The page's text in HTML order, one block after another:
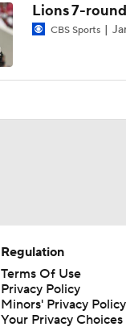
Lions 7-
CBS Sports
Regulation
Terms Of Use
Privacy Policy
Minors' Privacy Policy
Your Privacy Choices